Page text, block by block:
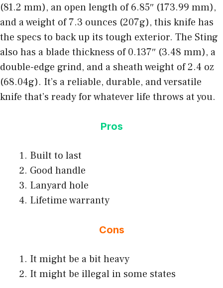
(81.2 mm), an open length of 6.85″ (173.99 mm),
and a weight of 7.3 ounces (207g), this knife has
the specs to back up its tough exterior. The Sting
also has a blade thickness of 0.137″ (3.48 mm), a
double-edge grind, and a sheath weight of 2.4 oz
(68.04g). It’s a reliable, durable, andversatile
knife that’s readyfor whatever life throws at you.
Pros
Built to last
Good handle
Lanyard hole
Lifetime warranty
Cons
It might be a bit heavy
It might be illegal in some states